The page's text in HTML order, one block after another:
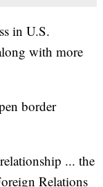
in U.S.
with more
border
... the
Relations